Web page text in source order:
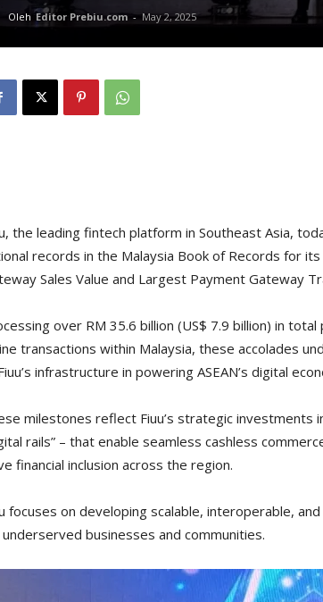
Oleh Editor Prebiu.com - May 2, 2025
the leading fintech platform in Southeast Asia,
records in the Malaysia Book of Records for
Sales Value and Largest Payment Gateway
over RM 35.6 billion (US$ 7.9 billion) in
transactions within Malaysia, these accolades
infrastructure in powering ASEAN’s digital
milestones reflect Fiuu’s strategic investments
rails” – that enable seamless cashless
financial inclusion across the region.
focuses on developing scalable, interoperable,
businesses and communities.